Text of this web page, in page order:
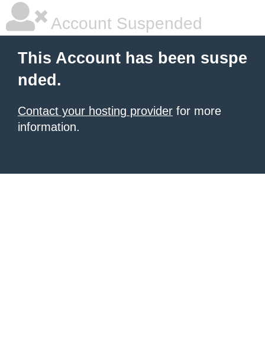
Account Suspended
This Account has been suspe
nded.
Contact your hosting provider for more
information.